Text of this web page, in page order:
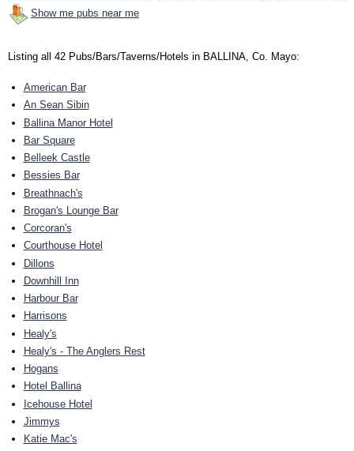
Show me pubs near me
Listing all 42 Pubs/Bars/Taverns/Hotels in BALLINA, Co. Mayo:
American Bar
An Sean Sibin
Ballina Manor Hotel
Bar Square
Belleek Castle
Bessies Bar
Breathnach's
Brogan's Lounge Bar
Corcoran's
Courthouse Hotel
Dillons
Downhill Inn
Harbour Bar
Harrisons
Healy's
Healy's - The Anglers Rest
Hogans
Hotel Ballina
Icehouse Hotel
Jimmys
Katie Mac's